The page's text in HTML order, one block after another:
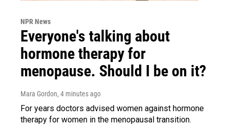
NPR News
Everyone's talking about
hormone therapy for
menopause. Should I be on it?
Mara Gordon, 4 minutes ago
For years doctors advised women against hormone
therapy for women in the menopausal transition.